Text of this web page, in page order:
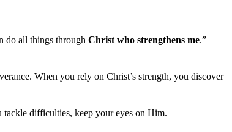
do all things through Christ who strengthens me.”
When you rely on Christ’s strength, you discover
difficulties, keep your eyes on Him.